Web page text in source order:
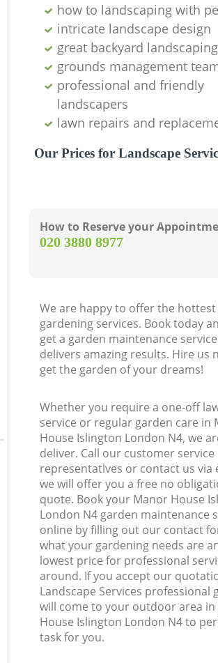
how to landscaping with
intricate landscape design
great backyard
grounds management
professional and friendly
landscapers
lawn repairs and
Our Prices for Landscape
How to Reserve your
‎020 3880 8977
We are happy to offer the hottest
gardening services. Book today
get a garden maintenance
delivers amazing results. Hire us
get the garden of your dreams!
Whether you require a one-off
service or regular garden care in
House Islington London N4, we
deliver. Call our customer service
representatives or contact us via
we will offer you a free no
quote. Book your Manor House
London N4 garden maintenance
online by filling out our contact
what your gardening needs are
lowest price for professional
around. If you accept our
Landscape Services professional
will come to your outdoor area
House Islington London N4 to
task for you.